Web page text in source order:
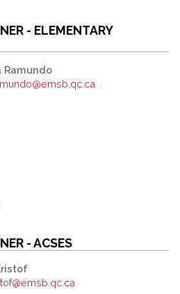
- ELEMENTARY
Ramundo
- ACSES